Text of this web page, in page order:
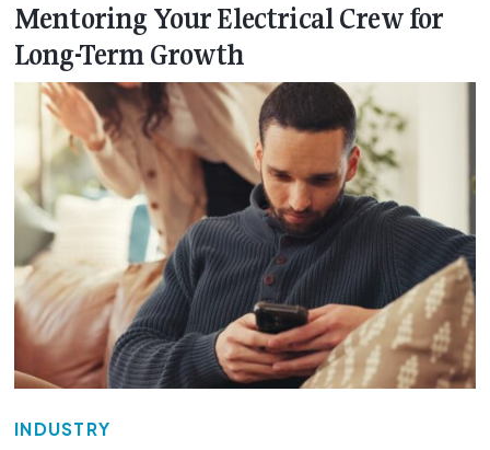
Mentoring Your Electrical Crew for
Long-Term Growth
INDUSTRY